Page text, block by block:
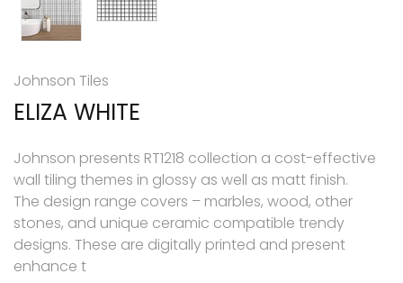
Johnson Tiles
ELIZA WHITE
Johnson presents RT1218 collection a cost-effective
wall tiling themes in glossy as well as matt finish.
The design range covers – marbles, wood, other
stones, and unique ceramic compatible trendy
designs. These are digitally printed and present
enhance t